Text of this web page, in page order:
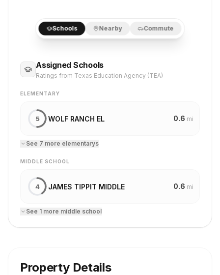
Schools Nearby Commute
Assigned Schools
Ratings from Texas Education Agency (TEA)
ELEMENTARY
5 WOLF RANCH EL 0.6 mi
See 7 more elementarys
MIDDLE SCHOOL
4 JAMES TIPPIT MIDDLE 0.6 mi
See 1 more middle school
Property Details